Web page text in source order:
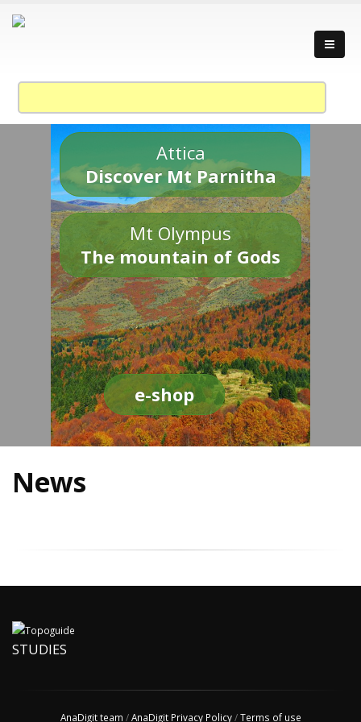
Attica
Discover Mt Parnitha
Mt Olympus
The mountain of Gods
e-shop
News
STUDIES
AnaDigit team /AnaDigit Privacy Policy/Terms of use